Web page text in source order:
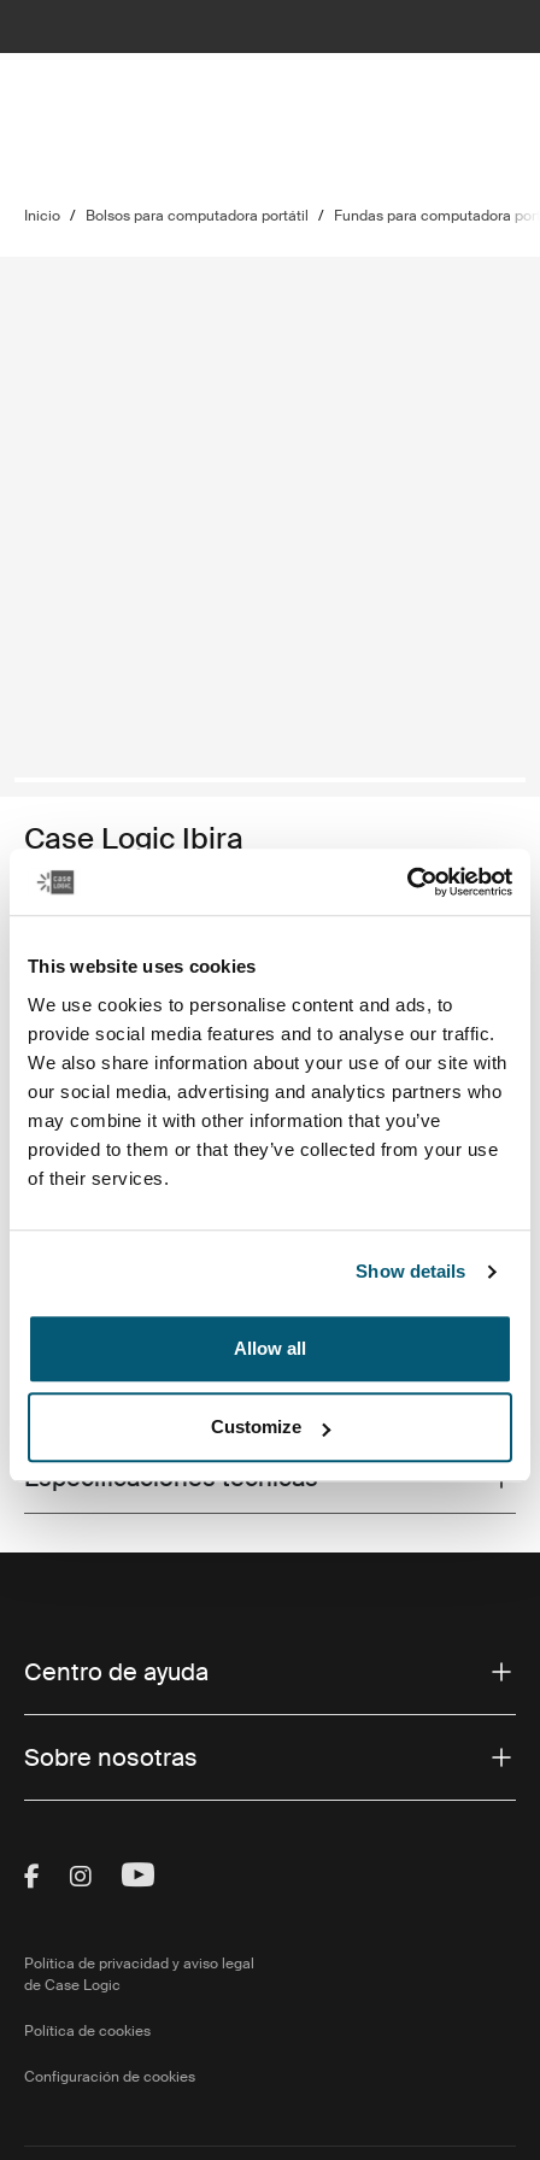
This website uses cookies
We use cookies to personalise content and ads, to
provide social media features and to analyse our traffic.
We also share information about your use of our site with
our social media, advertising and analytics partners who
may combine it with other information that you’ve
provided to them or that they’ve collected from your use
of their services.
Show details
Allow all
Customize
Inicio / Bolsos para computadora portátil / Fundas para computadora
Case Logic Ibira
funda para computadora portátil de 13,3 pulgadas
Color
Case Logic Ibira Laptop Sleeve Negro
Case Logic Ibira Laptop Sleeve Azul vestido (selected)
divertidos le da a esta funda protectora para
Todas las características
Especificaciones técnicas
Centro de ayuda
Sobre nosotras
Visit Thule on Facebook (external link)
Visit Thule on Instagram (external link)
Visit Thule on Youtube (external
Política de privacidad y aviso legal
de Case Logic
Política de cookies
Configuración de cookies